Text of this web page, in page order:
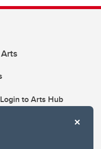
to Arts Hub